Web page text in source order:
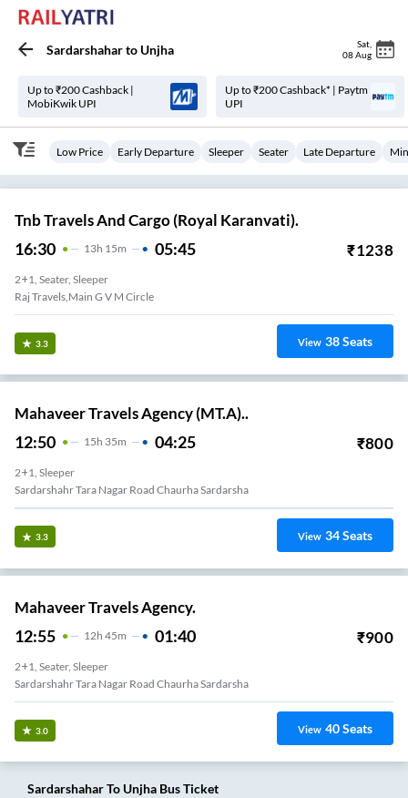
SardarshahartoUnjha Sat
08 Aug
Up to ₹200 Cashback |
MobiKwik UPI
Up to ₹200 Cashback* | Paytm
UPI
Low Price Early Departure Sleeper Seater Late Departure
Tnb Travels And Cargo (Royal Karanvati).
16:30 13H 15m 05:45 ₹1238
2+1, Seater, Sleeper
Raj Travels,main G V M Circle
3.3 View 38Seats
Mahaveer Travels Agency (MT.A)..
12:50 15H 35m 04:25 ₹800
2+1, Sleeper
Sardarshahr Tara Nagar Road Chaurha Sardarsha
3.3 View 34Seats
Mahaveer Travels Agency.
12:55 12H 45m 01:40 ₹900
2+1, Seater, Sleeper
Sardarshahr Tara Nagar Road Chaurha Sardarsha
3.0 View 40Seats
SardarshaharTo Unjha Bus Ticket